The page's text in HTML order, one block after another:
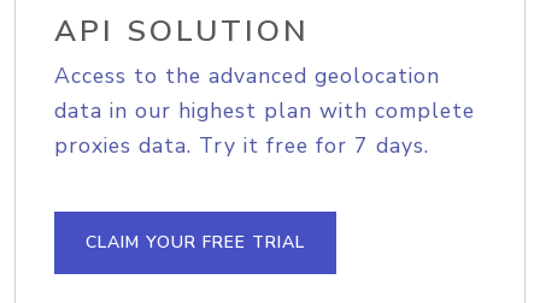
API SOLUTION
Access to the advanced geolocation
data in our highest plan with complete
proxies data. Try it free for 7 days.
CLAIM YOUR FREE TRIAL